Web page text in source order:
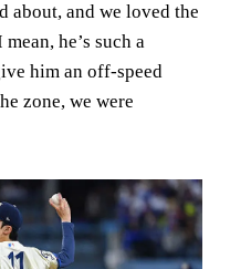
about, and we loved the
he’s such a
him an off-speed
zone, we were